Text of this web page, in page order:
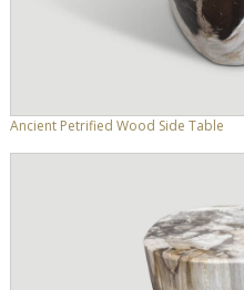
Ancient Petrified Wood Side Table